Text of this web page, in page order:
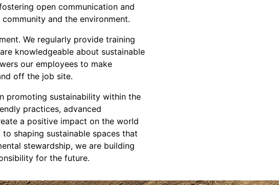
open communication and
and the environment.
We regularly provide training
knowledgeable about sustainable
our employees to make
off the job site.
promoting sustainability within the
practices, advanced
a positive impact on the world
shaping sustainable spaces that
stewardship, we are building
for the future.